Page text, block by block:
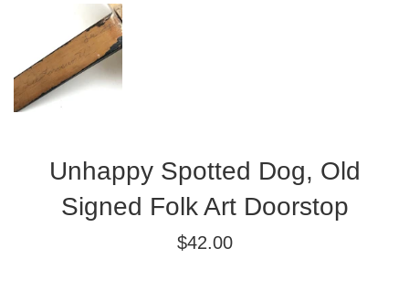
Unhappy Spotted Dog, Old
Signed Folk Art Doorstop
Regular
$42.00